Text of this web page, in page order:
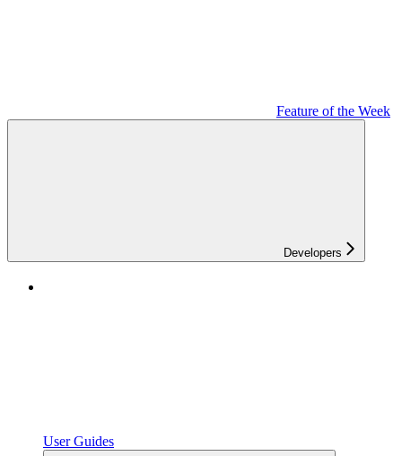
Feature of the Week
Developers
User Guides